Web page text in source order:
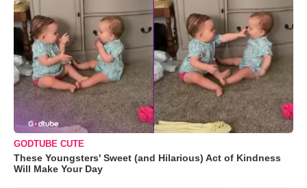
GODTUBE CUTE
These Youngsters' Sweet (and Hilarious) Act of Kindness
Will Make Your Day